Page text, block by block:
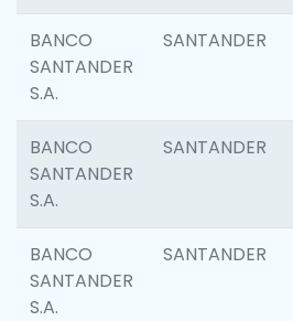
BANCO
SANTANDER
S.A.
SANTANDER
BANCO
SANTANDER
S.A.
SANTANDER
BANCO
SANTANDER
S.A.
SANTANDER